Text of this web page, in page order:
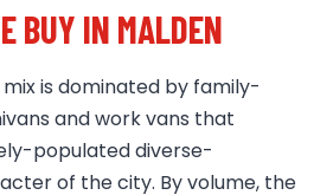
BUY IN MALDEN
mix is dominated by family-
and work vans that
populated diverse-
of the city. By volume, the